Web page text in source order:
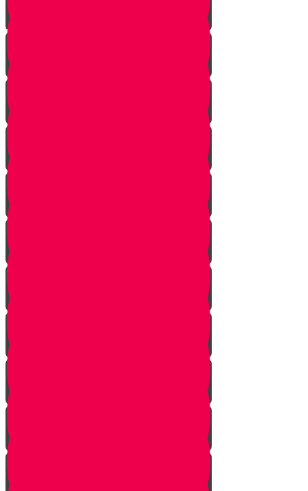
Yud story
Lamed Story
Chof Story
Nun story
Mem Story
Ayin Story
Samach Story
Tzadi story
Pey Story
Fey Story